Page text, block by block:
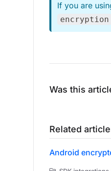
If you are
encryption
Was this
Related
Android